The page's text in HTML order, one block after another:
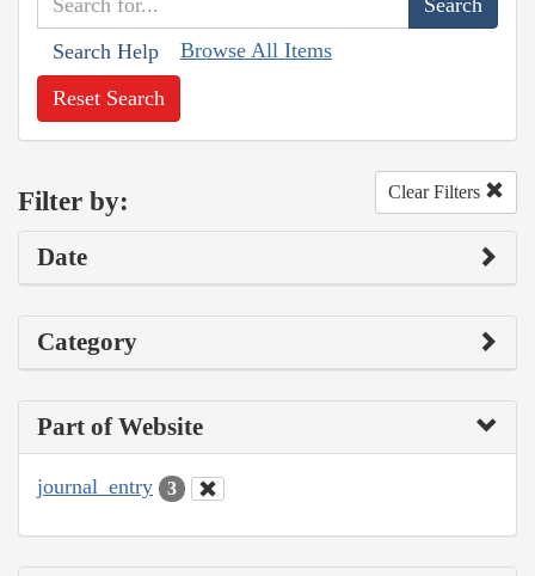
Search Help Browse All Items
Reset Search
Filter by: Clear Filters
Date
Category
Part of Website
journal_entry 3